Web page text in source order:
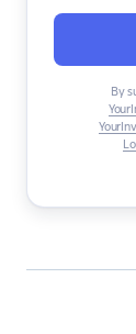
By